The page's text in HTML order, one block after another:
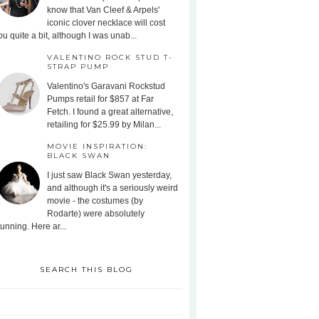
know that Van Cleef & Arpels'
iconic clover necklace will cost
quite a bit, although I was unab...
VALENTINO ROCK STUD T-
STRAP PUMP
Valentino's Garavani Rockstud
Pumps retail for $857 at Far
Fetch. I found a great alternative,
retailing for $25.99 by Milan...
MOVIE INSPIRATION:
BLACK SWAN
I just saw Black Swan yesterday,
and although it's a seriously weird
movie - the costumes (by
Rodarte) were absolutely
Here ar...
SEARCH THIS BLOG